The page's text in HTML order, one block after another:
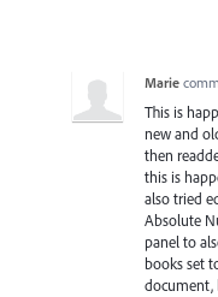
Marie
This is
new and
then
this is
also tried
Absolute
panel to
books set
document,